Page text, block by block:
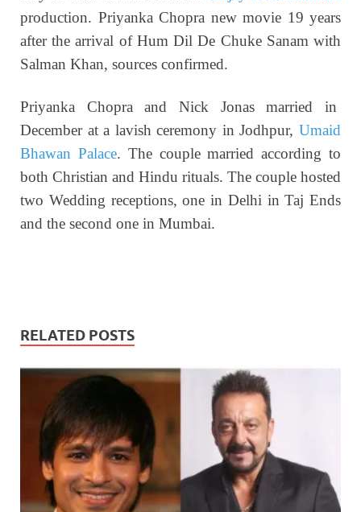
production. Priyanka Chopra new movie 19 years
after the arrival of Hum Dil De Chuke Sanam with
Salman Khan, sources confirmed.
Priyanka Chopra and Nick Jonas married in
December at a lavish ceremony in Jodhpur, Umaid
Bhawan Palace. The couple married according to
both Christian and Hindu rituals. The couple hosted
two Wedding receptions, one in Delhi in Taj Ends
and the second one in Mumbai.
RELATED POSTS